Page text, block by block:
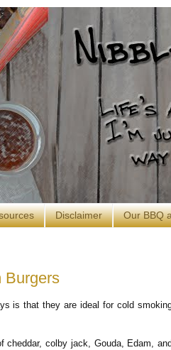
Disclaimer Our BBQ
Burgers
is that they are ideal for cold
colby jack, Gouda, Edam, and